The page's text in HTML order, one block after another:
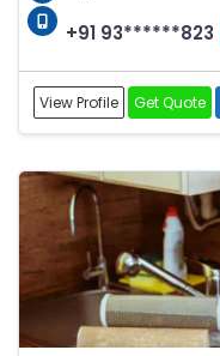
+91 93******823
View Profile Get Quote